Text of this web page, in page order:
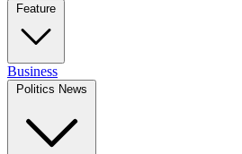
Feature
Business
Politics News